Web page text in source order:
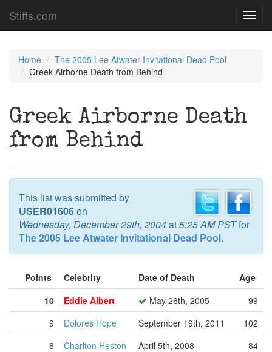
Stiffs.com
Home
The 2005 Lee Atwater Invitational Dead Pool
Greek Airborne Death from Behind
Greek Airborne Death
from Behind
This list was submitted by
USER01606on
Wednesday, December 29th, 2004at5:25 AM PSTfor
The 2005 Lee Atwater Invitational Dead Pool.
Points Celebrity Date of Death
Age
10
Eddie Albert May 26th, 2005
99
9
Dolores Hope September 19th, 2011
102
8
Charlton Heston April 5th, 2008
84